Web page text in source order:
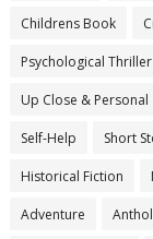
Childrens Book
Psychological Thriller
Up Close & Personal
Self-Help Short
Historical Fiction
Adventure